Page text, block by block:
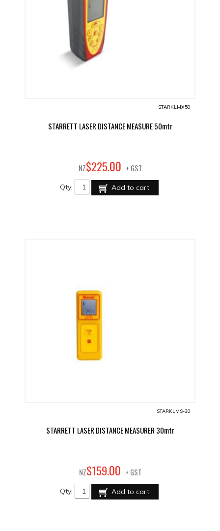
STARKLMX50
STARRETT LASER DISTANCE MEASURE 50mtr
NZ$225.00 + GST
Qty: Add to cart
STARKLMS-30
STARRETT LASER DISTANCE MEASURER 30mtr
NZ$159.00 + GST
Qty: Add to cart